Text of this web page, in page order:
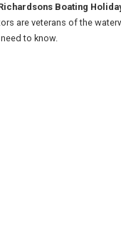
Boating
are veterans of the
to know.